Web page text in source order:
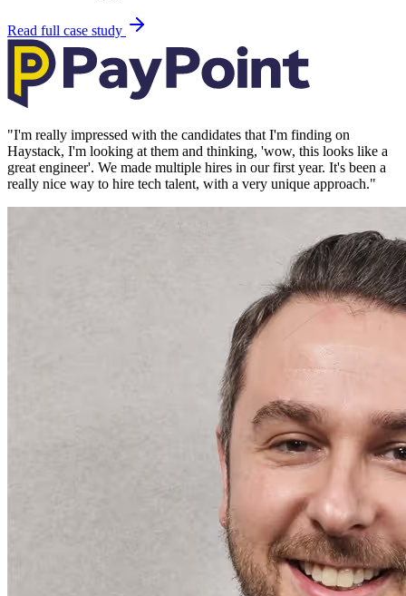
Read full case study
"I'm really impressed with the candidates that I'm finding on
Haystack, I'm looking at them and thinking, 'wow, this looks like a
great engineer'. We made multiple hires in our first year. It's been a
really nice way to hire tech talent, with a very unique approach."